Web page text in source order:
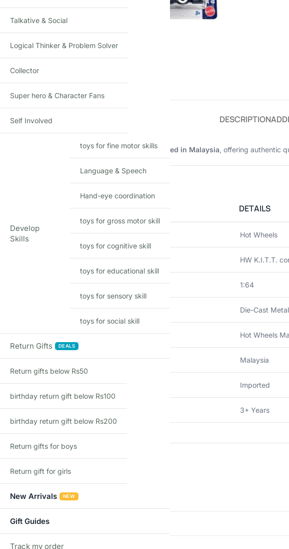
Click to enlarge
DESCRIPTION
Imported Hot Wheels mainline model manufactured in Malaysia, offering authentic
Product Details
DETAILS
Brand Hot Wheels
HW K.I.T.T.
1:64
Die-Cast
Series Hot Wheels
Country of Origin Malaysia
Import Type Imported
Recommended Age 3+ Years
Reviews
There are no reviews yet
Add a review
Talkative & Social
Logical Thinker & Problem Solver
Collector
Super hero & Character Fans
Self Involved
Develop
Skills
toys for fine motor skills
Language & Speech
Hand-eye coordination
toys for gross motor skill
toys for cognitive skill
toys for educational skill
toys for sensory skill
toys for social skill
Return Gifts DEALS
Return gifts below Rs50
birthday return gift below Rs100
birthday return gift below Rs200
Return gifts for boys
Return gift for girls
New Arrivals NEW
Gift Guides
Track my order